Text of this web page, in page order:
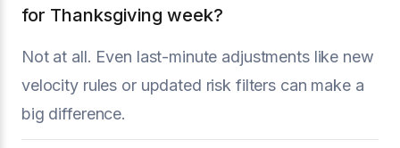
for Thanksgiving week?
Not at all. Even last-minute adjustments like new
velocity rules or updated risk filters can make a
big difference.